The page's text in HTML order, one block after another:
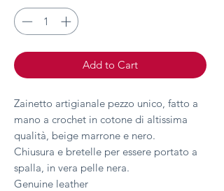
Add to Cart
Zainetto artigianale pezzo unico, fatto a
mano a crochet in cotone di altissima
qualità, beige marrone e nero.
Chiusura e bretelle per essere portato a
spalla, in vera pelle nera.
Genuine leather